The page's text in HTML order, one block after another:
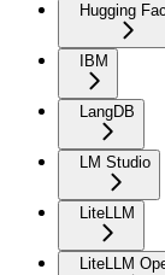
Hugging
IBM
LangDB
LM Studio
LiteLLM
LiteLLM